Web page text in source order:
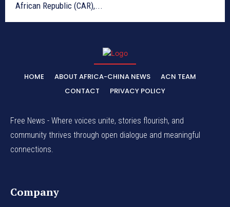
African Republic (CAR),...
HOME ABOUT AFRICA-CHINA NEWS
ACN TEAM
CONTACT
PRIVACY POLICY
Free News - Where voices unite, stories flourish, and
community thrives through open dialogue and meaningful
connections.
Company